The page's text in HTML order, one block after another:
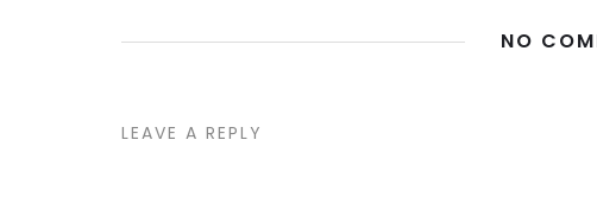
NO
LEAVE A REPLY